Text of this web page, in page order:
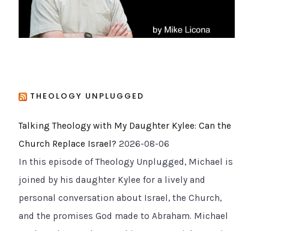
THEOLOGY UNPLUGGED
Talking Theology with My Daughter Kylee: Can the
Church Replace Israel? 2026-08-06
In this episode of Theology Unplugged, Michael is
joined by his daughter Kylee for a lively and
personal conversation about Israel, the Church,
and the promises God made to Abraham. Michael